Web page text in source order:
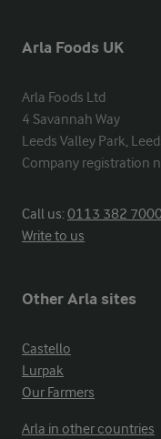
Arla Foods UK
Arla Foods Ltd
4 Savannah Way
Leeds Valley Park,
Company registration
Call us:0113 382
Write to us
Other Arla sites
Castello
Lurpak
Our Farmers
Arla in other countries